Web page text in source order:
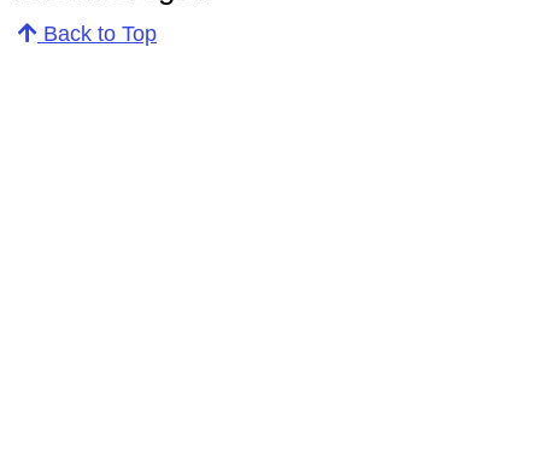
Back to Top